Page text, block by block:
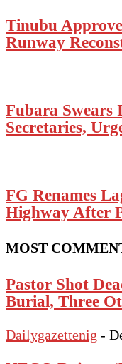
Tinubu
Runway
Fubara Swears
Secretaries,
FG Renames
Highway After
MOST
Pastor Shot
Burial, Three
Dailygazettenig -